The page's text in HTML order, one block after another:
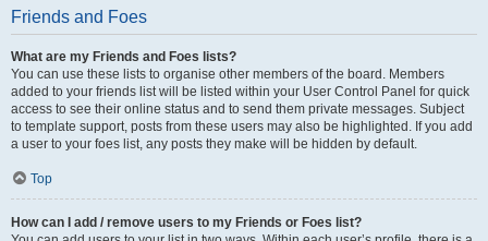
Friends and Foes
What are my Friends and Foes lists?
You can use these lists to organise other members of the board. Members
added to your friends list will be listed within your User Control Panel for quick
access to see their online status and to send them private messages. Subject
to template support, posts from these users may also be highlighted. If you add
a user to your foes list, any posts they make will be hidden by default.
Top
How can I add / remove users to my Friends or Foes list?